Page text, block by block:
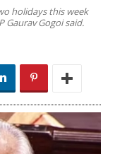
holidays this week
Gaurav Gogoi said.